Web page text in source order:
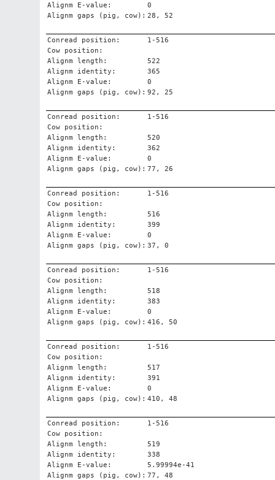
Alignm E-value:
0
Alignm gaps (pig, cow): 28, 52
Conread position:
1-516
Cow position:
Alignm length:
522
Alignm identity:
365
Alignm E-value:
0
Alignm gaps (pig, cow): 92, 25
Conread position:
1-516
Cow position:
Alignm length:
520
Alignm identity:
362
Alignm E-value:
0
Alignm gaps (pig, cow): 77, 26
Conread position:
1-516
Cow position:
Alignm length:
516
Alignm identity:
399
Alignm E-value:
0
Alignm gaps (pig, cow): 37, 0
Conread position:
1-516
Cow position:
Alignm length:
518
Alignm identity:
383
Alignm E-value:
0
Alignm gaps (pig, cow): 416, 50
Conread position:
1-516
Cow position:
Alignm length:
517
Alignm identity:
391
Alignm E-value:
0
Alignm gaps (pig, cow): 410, 48
Conread position:
1-516
Cow position:
Alignm length:
519
Alignm identity:
338
Alignm E-value:
5.99994e-41
Alignm gaps (pig, cow): 77, 48